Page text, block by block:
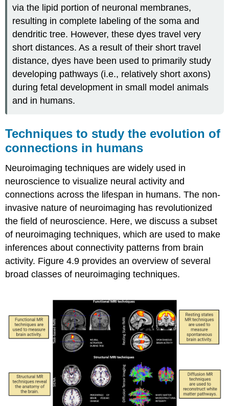
via the lipid portion of neuronal membranes,
resulting in complete labeling of the soma and
dendritic tree. However, these dyes travel very
short distances. As a result of their short travel
distance, dyes have been used to primarily study
developing pathways (i.e., relatively short axons)
during fetal development in small model animals
and in humans.
Techniques to study the evolution of
connections in humans
Neuroimaging techniques are widely used in
neuroscience to visualize neural activity and
connections across the lifespan in humans. The non-
invasive nature of neuroimaging has revolutionized
the field of neuroscience. Here, we discuss a subset
of neuroimaging techniques, which are used to make
inferences about connectivity patterns from brain
activity. Figure 4.9 provides an overview of several
broad classes of neuroimaging techniques.